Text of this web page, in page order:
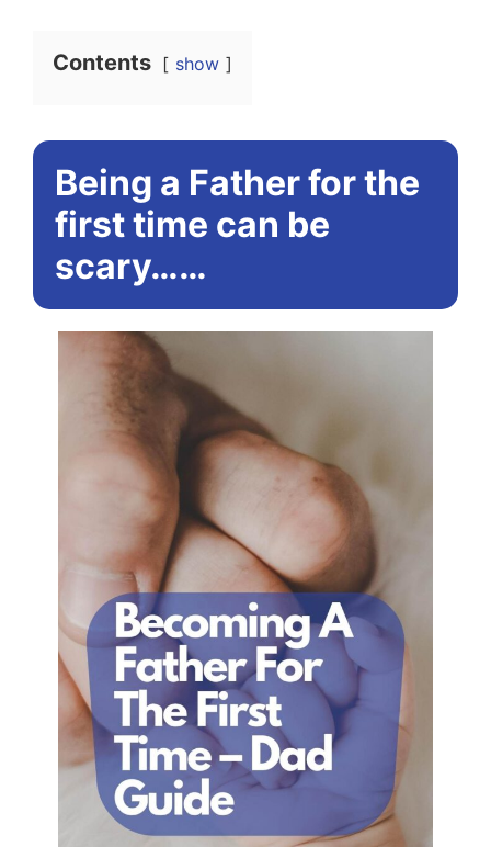
Contents show
Being a Father for the
first time can be
scary……